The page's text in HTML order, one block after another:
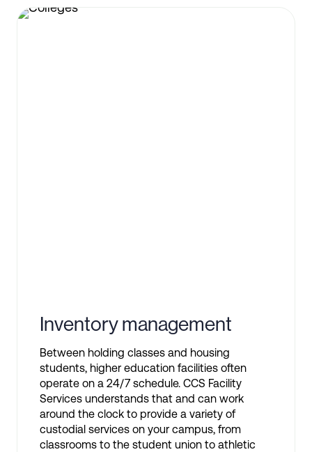
Inventory management
Between holding classes and housing
students, higher education facilities often
operate on a 24/7 schedule. CCS Facility
Services understands that and can work
around the clock to provide a variety of
custodial services on your campus, from
classrooms to the student union to athletic